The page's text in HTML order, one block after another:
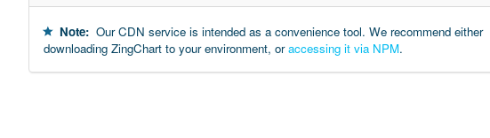
Note: Our CDN service is intended as a convenience tool. We recommend either
downloading ZingChart to your environment, oraccessing it via NPM.